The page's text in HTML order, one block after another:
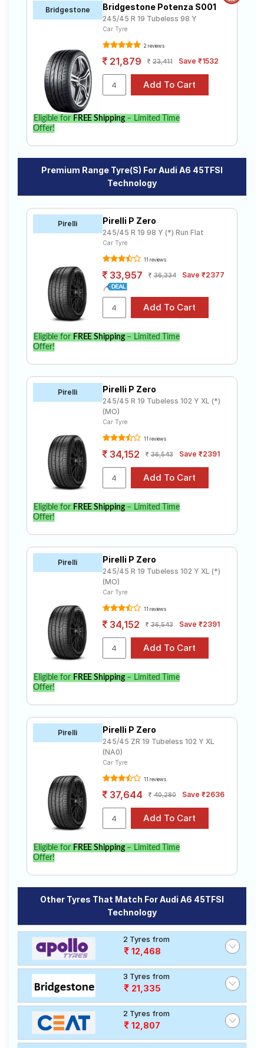
Bridgestone Bridgestone Potenza S001
245/45 R 19 Tubeless 98 Y
Car Tyre
2 reviews
21,879 23,411 Save ₹1532
Eligible for FREE Shipping– Limited Time
Offer!
Premium Range Tyre(s) For Audi A6 45TFSI
Technology
Pirelli Pirelli P Zero
245/45 R 19 98 Y (*) Run Flat
Car Tyre
11 reviews
33,957 36,334 Save ₹2377
Eligible for FREE Shipping– Limited Time
Offer!
Pirelli Pirelli P Zero
245/45 R 19 Tubeless 102 Y XL (*)
(MO)
Car Tyre
11 reviews
34,152 36,543 Save ₹2391
Eligible for FREE Shipping– Limited Time
Offer!
Pirelli Pirelli P Zero
245/45 R 19 Tubeless 102 Y XL (*)
(MO)
Car Tyre
11 reviews
34,152 36,543 Save ₹2391
Eligible for FREE Shipping– Limited Time
Offer!
Pirelli Pirelli P Zero
245/45 ZR 19 Tubeless 102 Y XL
(NA0)
Car Tyre
11 reviews
37,644 40,280 Save ₹2636
Eligible for FREE Shipping– Limited Time
Offer!
Other Tyres That Match For Audi A6 45TFSI
Technology
2 Tyres from
12,468
3 Tyres from
21,335
2 Tyres from
12,807